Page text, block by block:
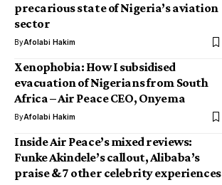
precarious state of Nigeria’s aviation
sector
ByAfolabi Hakim
Xenophobia: How I subsidised
evacuation of Nigerians from South
Africa – Air Peace CEO, Onyema
ByAfolabi Hakim
Inside Air Peace’s mixed reviews:
Funke Akindele’s callout, Alibaba’s
praise & 7 other celebrity experiences